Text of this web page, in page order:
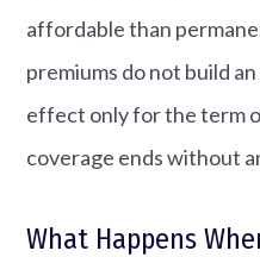
affordable than
premiums do not build
effect only for the term
coverage ends without
What Happens